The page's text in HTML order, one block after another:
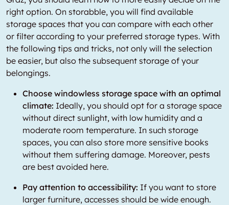
right option. On storabble, you will find available
storage spaces that you can compare with each other
or filter according to your preferred storage types. With
the following tips and tricks, not only will the selection
be easier, but also the subsequent storage of your
belongings.
Choose windowless storage space with an optimal
climate: Ideally, you should opt for a storage space
without direct sunlight, with low humidity and a
moderate room temperature. In such storage
spaces, you can also store more sensitive books
without them suffering damage. Moreover, pests
are best avoided here.
Pay attention to accessibility: If you want to store
larger furniture, accesses should be wide enough.